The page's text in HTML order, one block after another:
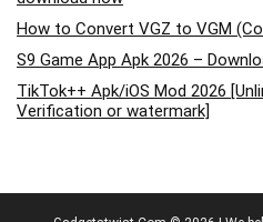
How to Convert VGZ to VGM
S9 Game App Apk 2026 –
TikTok++ Apk/iOS Mod 2026
Verification or watermark]